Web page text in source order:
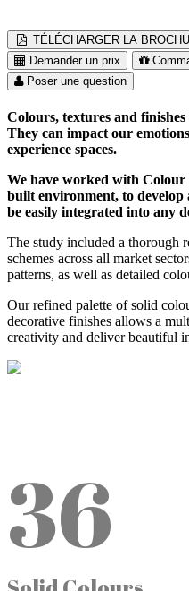
TÉLÉCHARGER LA
Demander un prix
Poser une question
Colours, textures and
They can impact our
experience spaces.
We have worked with Colour
built environment, to
be easily integrated into any
The study included a thorough
schemes across all market
patterns, as well as detailed
Our refined palette of solid
decorative finishes allows a
creativity and deliver beautiful
36